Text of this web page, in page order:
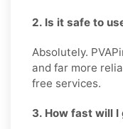
2. Is it safe to
Absolutely.
and far more
free services.
3. How fast will I